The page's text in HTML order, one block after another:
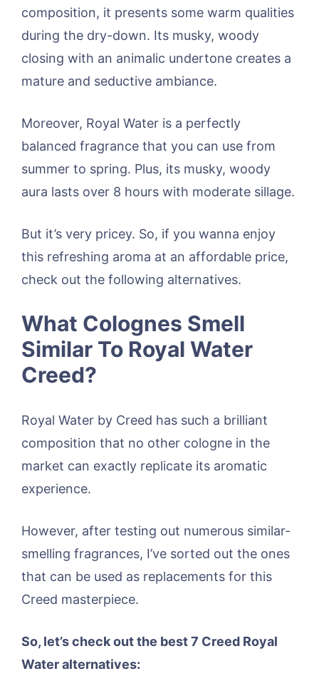
composition, it presents some warm qualities
during the dry-down. Its musky, woody
closing with an animalic undertone creates a
mature and seductive ambiance.
Moreover, Royal Water is a perfectly
balanced fragrance that you can use from
summer to spring. Plus, its musky, woody
aura lasts over 8 hours with moderate sillage.
But it’s very pricey. So, if you wanna enjoy
this refreshing aroma at an affordable price,
check out the following alternatives.
What Colognes Smell
Similar To Royal Water
Creed?
Royal Water by Creed has such a brilliant
composition that no other cologne in the
market can exactly replicate its aromatic
experience.
However, after testing out numerous similar-
smelling fragrances, I’ve sorted out the ones
that can be used as replacements for this
Creed masterpiece.
So, let’s check out the best 7 Creed Royal
Water alternatives: